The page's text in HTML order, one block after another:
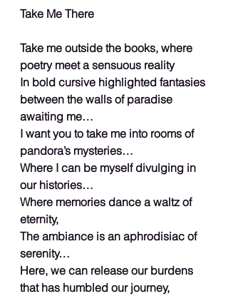
Take Me There
Take me outside the books, where
poetry meet a sensuous reality
In bold cursive highlighted fantasies
between the walls of paradise
awaiting me…
I want you to take me into rooms of
pandora’s mysteries…
Where I can be myself divulging in
our histories…
Where memories dance a waltz of
eternity,
The ambiance is an aphrodisiac of
serenity…
Here, we can release our burdens
that has humbled our journey,